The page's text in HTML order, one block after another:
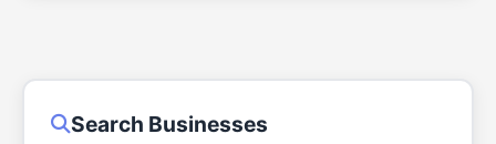
Search Businesses
with a pleasant and casually designed ambiance